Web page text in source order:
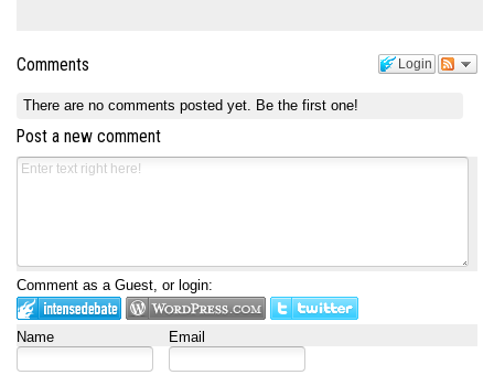
Login
Comments
There are no comments posted yet. Be the first one!
Post a new comment
Comment as a Guest, or login:
Name Email